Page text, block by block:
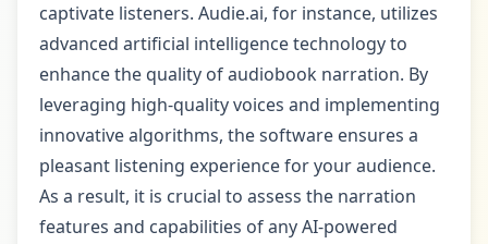
captivate listeners. Audie.ai, for instance, utilizes
advanced artificial intelligence technology to
enhance the quality of audiobook narration. By
leveraging high-quality voices and implementing
innovative algorithms, the software ensures a
pleasant listening experience for your audience.
As a result, it is crucial to assess the narration
features and capabilities of any AI-powered